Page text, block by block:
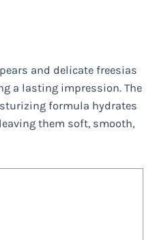
and delicate freesias
a lasting impression. The
formula hydrates
them soft, smooth,